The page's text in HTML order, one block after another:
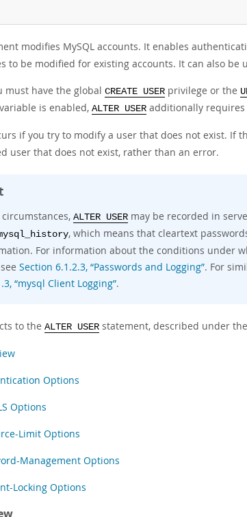
modifies MySQL accounts. It enables
to be modified for existing accounts. It can also be
must have the global CREATE USER privilege or the
is enabled, ALTER USER additionally requires
if you try to modify a user that does not exist. If
user that does not exist, rather than an error.
ALTER USER may be recorded in
, which means that cleartext
For information about the conditions under
Section 6.1.2.3, “Passwords and Logging”. For
“mysql Client Logging”.
to the ALTER USER statement, described under
Options
Options
Limit Options
Management Options
Locking Options